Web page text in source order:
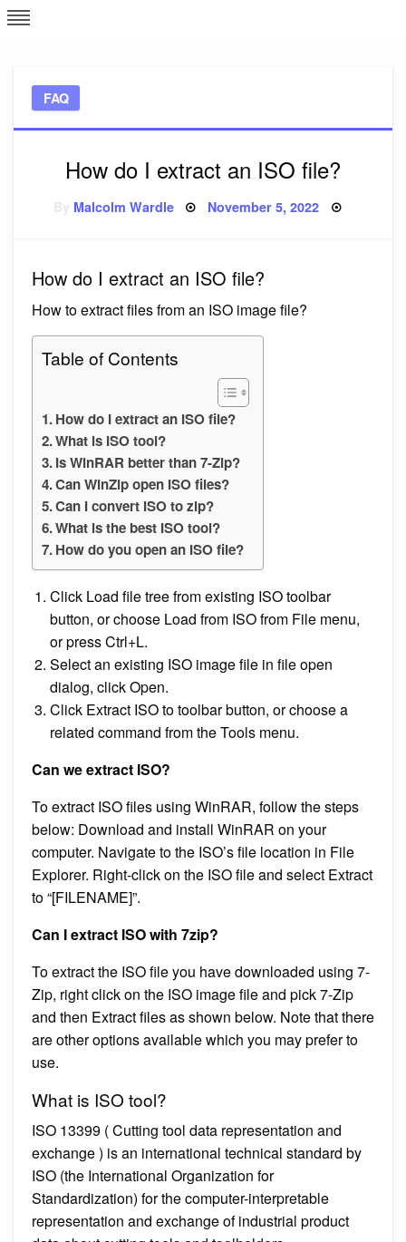
Skip
to
FAQ
How do I extract an ISO file?
Malcolm Wardle Posted
November 5, 2022
How do I extract an ISO file?
How to extract files from an ISO image file?
Table of Contents
How do I extract an ISO file?
What is ISO tool?
Is WinRAR better than 7-Zip?
Can WinZip open ISO files?
Can I convert ISO to zip?
What is the best ISO tool?
How do you open an ISO file?
Click Load file tree from existing ISO toolbar
button, or choose Load from ISO from File menu,
or press Ctrl+L.
Select an existing ISO image file in file open
dialog, click Open.
Click Extract ISO to toolbar button, or choose a
related command from the Tools menu.
Can we extract ISO?
To extract ISO files using WinRAR, follow the steps
below: Download and install WinRAR on your
computer. Navigate to the ISO’s file location in File
Explorer. Right-click on the ISO file and select Extract
to “[FILENAME]”.
Can I extract ISO with 7zip?
To extract the ISO file you have downloaded using 7-
Zip, right click on the ISO image file and pick 7-Zip
and then Extract files as shown below. Note that there
are other options available which you may prefer to
use.
What is ISO tool?
ISO 13399 ( Cutting tool data representation and
exchange ) is an international technical standard by
ISO (the International Organization for
Standardization) for the computer-interpretable
representation and exchange of industrial product